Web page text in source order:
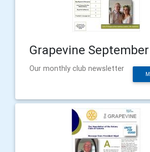
Grapevine
Our monthly club newsletter